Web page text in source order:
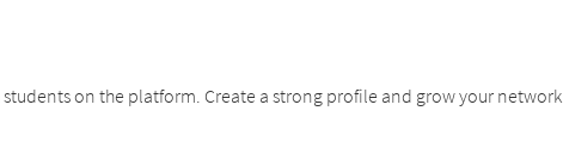
on the platform. Create a strong profile and grow your network.